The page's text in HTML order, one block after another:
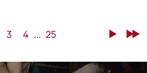
3 4 ... 25 NextLast